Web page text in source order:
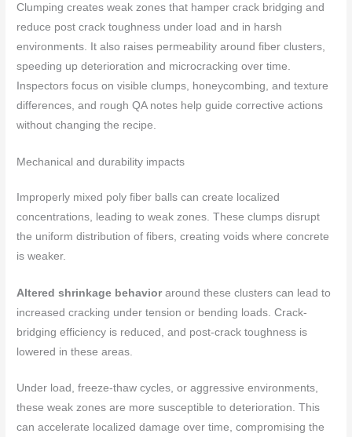
Clumping creates weak zones that hamper crack bridging and
reduce post crack toughness under load and in harsh
environments. It also raises permeability around fiber clusters,
speeding up deterioration and microcracking over time.
Inspectors focus on visible clumps, honeycombing, and texture
differences, and rough QA notes help guide corrective actions
without changing the recipe.
Mechanical and durability impacts
Improperly mixed poly fiber balls can create localized
concentrations, leading to weak zones. These clumps disrupt
the uniform distribution of fibers, creating voids where concrete
is weaker.
Altered shrinkage behavioraround these clusters can lead to
increased cracking under tension or bending loads. Crack-
bridging efficiency is reduced, and post-crack toughness is
lowered in these areas.
Under load, freeze-thaw cycles, or aggressive environments,
these weak zones are more susceptible to deterioration. This
can accelerate localized damage over time, compromising the